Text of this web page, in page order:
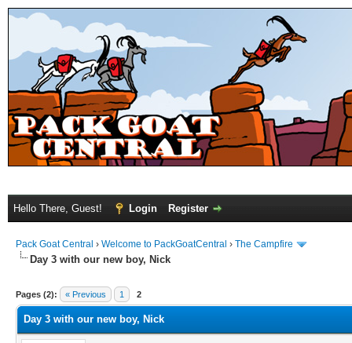
Hello There, Guest! Login Register
Pack Goat Central › Welcome to PackGoatCentral › The Campfire
Day 3 with our new boy, Nick
Pages (2): « Previous 1 2
Day 3 with our new boy, Nick